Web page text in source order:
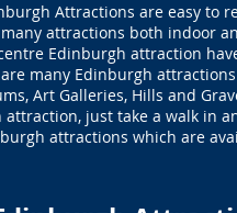
Attractions are easy to
attractions both indoor
Edinburgh attraction
many Edinburgh
Art Galleries, Hills and
just take a walk in
attractions which are